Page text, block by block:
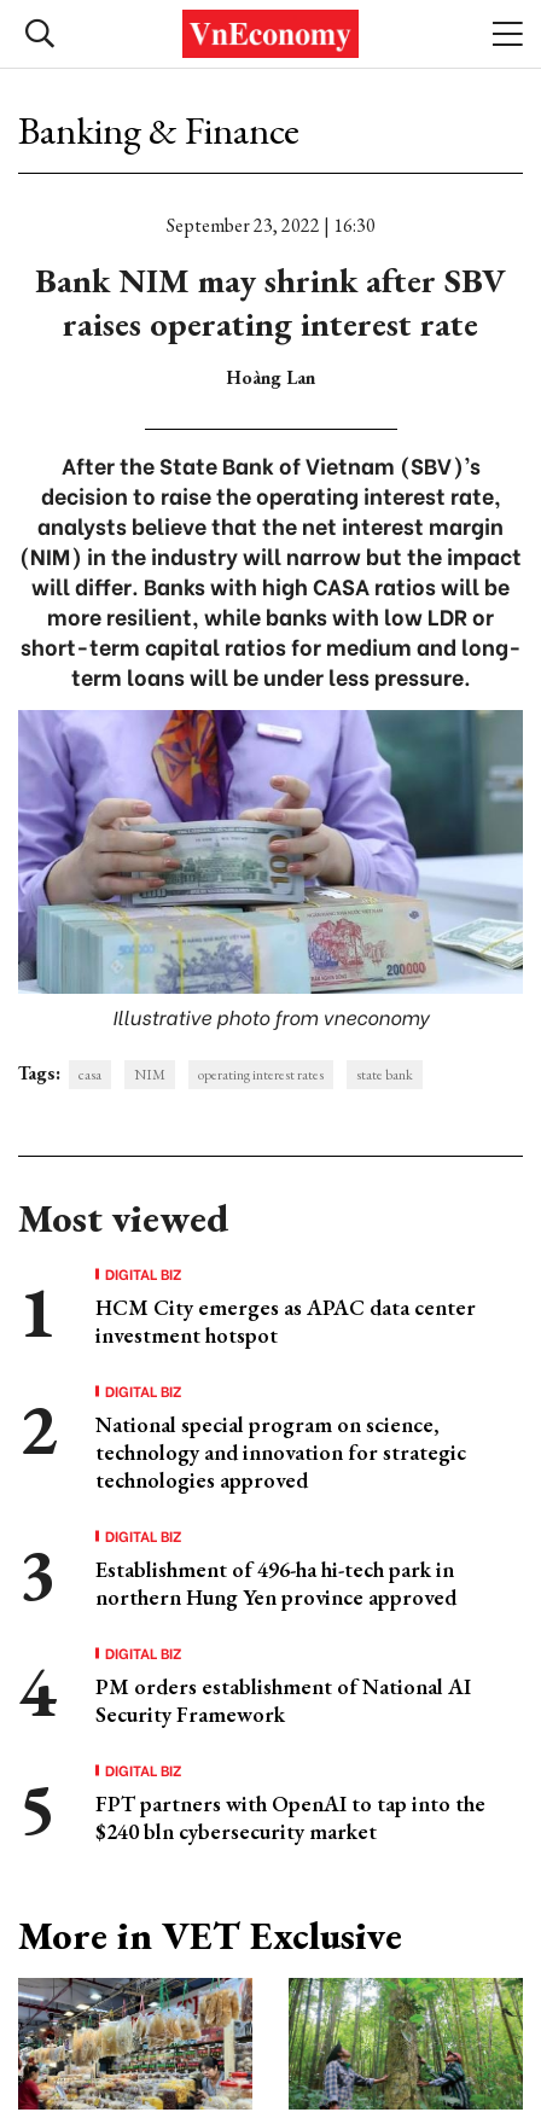
Banking & Finance
September 23, 2022 | 16:30
Bank NIM may shrink after SBV
raises operating interest rate
Hoàng Lan
After the State Bank of Vietnam (SBV)’s
decision to raise the operating interest rate,
analysts believe that the net interest margin
(NIM) in the industry will narrow but the impact
will differ. Banks with high CASA ratios will be
more resilient, while banks with low LDR or
short-term capital ratios for medium and long-
term loans will be under less pressure.
Illustrative photo from vneconomy
Tags: casa NIM operating interest rates state bank
Most viewed
DIGITAL BIZ
HCM City emerges as APAC data center
investment hotspot
DIGITAL BIZ
National special program on science,
technology and innovation for strategic
technologies approved
DIGITAL BIZ
Establishment of 496-ha hi-tech park in
northern Hung Yen province approved
DIGITAL BIZ
PM orders establishment of National AI
Security Framework
DIGITAL BIZ
FPT partners with OpenAI to tap into the
$240 bln cybersecurity market
More in VET Exclusive